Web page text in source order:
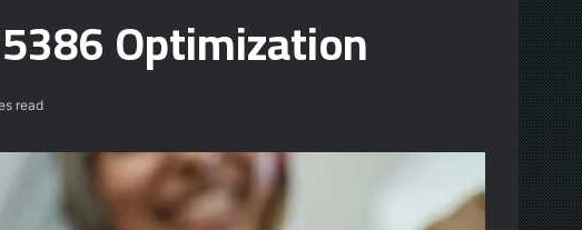
Optimization
read